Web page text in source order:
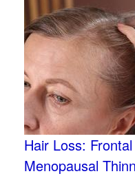
Hair Loss:
Menopausal